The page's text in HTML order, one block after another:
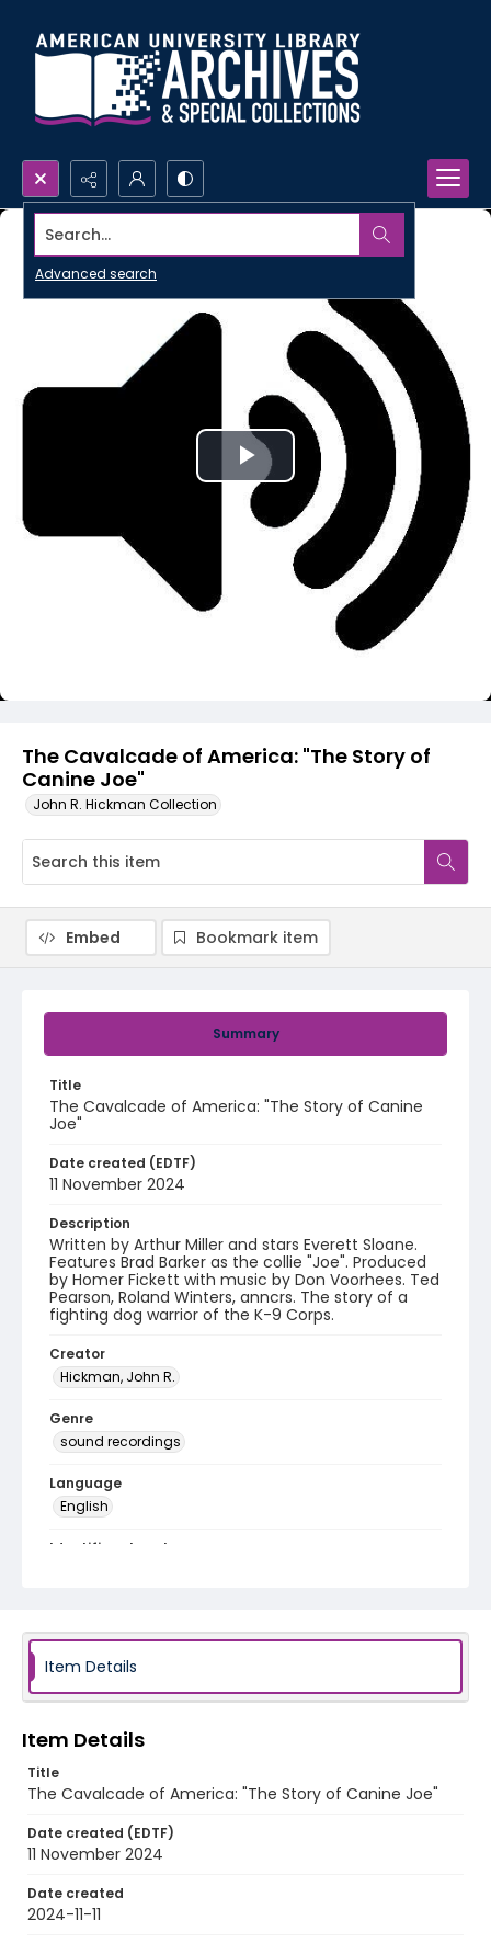
Search...
Advanced search
The Cavalcade of America: "The Story of
Canine Joe"
John R. Hickman Collection
Play
Video
Summary
Title
The Cavalcade of America: "The Story of Canine
Joe"
Date created (EDTF)
11 November 2024
Description
Written by Arthur Miller and stars Everett Sloane.
Features Brad Barker as the collie "Joe". Produced
by Homer Fickett with music by Don Voorhees. Ted
Pearson, Roland Winters, anncrs. The story of a
fighting dog warrior of the K-9 Corps.
Creator
Hickman, John R.
Genre
sound recordings
Language
English
Identifier - Local
Embed Bookmark item
Item Details
Item Details
Title
The Cavalcade of America: "The Story of Canine Joe"
Date created (EDTF)
11 November 2024
Date created
2024-11-11